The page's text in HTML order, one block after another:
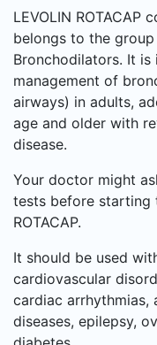
LEVOLIN ROTACAP
belongs to the
Bronchodilators. It
management of
airways) in adults,
age and older with
disease.
Your doctor might
tests before starting
ROTACAP.
It should be used
cardiovascular
cardiac arrhythmias,
diseases, epilepsy,